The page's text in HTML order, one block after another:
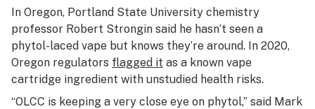
In Oregon, Portland State University chemistry
professor Robert Strongin said he hasn’t seen a
phytol-laced vape but knows they’re around. In 2020,
Oregon regulators flagged it as a known vape
cartridge ingredient with unstudied health risks.
“OLCC is keeping a very close eye on phytol,” said Mark